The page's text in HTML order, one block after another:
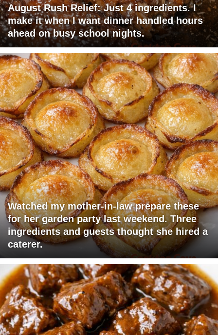
August Rush Relief: Just 4 ingredients. I
make it when I want dinner handled hours
ahead on busy school nights.
Watched my mother-in-law prepare these
for her garden party last weekend. Three
ingredients and guests thought she hired a
caterer.